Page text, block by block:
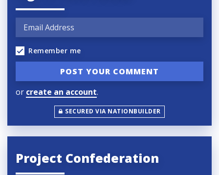
Remember me
or create an account.
SECURED VIA NATIONBUILDER
Project Confederation